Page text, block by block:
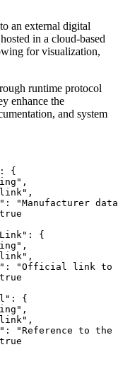
an external digital
in a cloud-based
for visualization,
runtime protocol
enhance the
and system
{
"Manufacturer
{
"Official link
{
"Reference to